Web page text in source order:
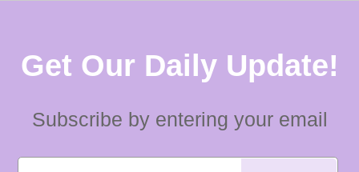
Get Our Daily Update!
Subscribe by entering your email